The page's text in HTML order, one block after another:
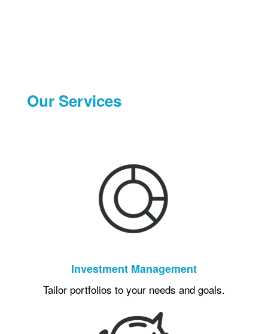
Our Services
Investment Management
Tailor portfolios to your needs and goals.